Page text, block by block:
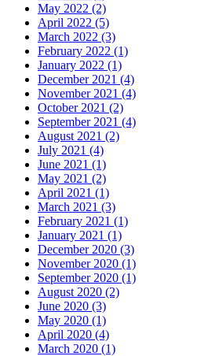
May 2022 (2)
April 2022 (5)
March 2022 (3)
February 2022 (1)
January 2022 (1)
December 2021 (4)
November 2021 (4)
October 2021 (2)
September 2021 (4)
August 2021 (2)
July 2021 (4)
June 2021 (1)
May 2021 (2)
April 2021 (1)
March 2021 (3)
February 2021 (1)
January 2021 (1)
December 2020 (3)
November 2020 (1)
September 2020 (1)
August 2020 (2)
June 2020 (3)
May 2020 (1)
April 2020 (4)
March 2020 (1)